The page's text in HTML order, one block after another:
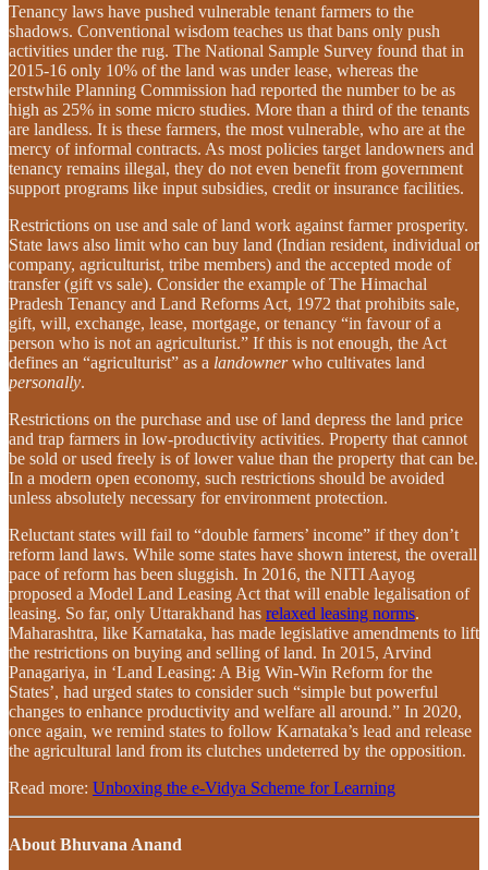
Tenancy laws have pushed vulnerable tenant farmers to the
shadows. Conventional wisdom teaches us that bans only push
activities under the rug. The National Sample Survey found that in
2015-16 only 10% of the land was under lease, whereas the
erstwhile Planning Commission had reported the number to be as
high as 25% in some micro studies. More than a third of the tenants
are landless. It is these farmers, the most vulnerable, who are at the
mercy of informal contracts. As most policies target landowners and
tenancy remains illegal, they do not even benefit from government
support programs like input subsidies, credit or insurance facilities.
Restrictions on use and sale of land work against farmer prosperity.
State laws also limit who can buy land (Indian resident, individual or
company, agriculturist, tribe members) and the accepted mode of
transfer (gift vs sale). Consider the example of The Himachal
Pradesh Tenancy and Land Reforms Act, 1972 that prohibits sale,
gift, will, exchange, lease, mortgage, or tenancy “in favour of a
person who is not an agriculturist.” If this is not enough, the Act
defines an “agriculturist” as a landownerwho cultivates land
personally.
Restrictions on the purchase and use of land depress the land price
and trap farmers in low-productivity activities. Property that cannot
be sold or used freely is of lower value than the property that can be.
In a modern open economy, such restrictions should be avoided
unless absolutely necessary for environment protection.
Reluctant states will fail to “double farmers’ income” if they don’t
reform land laws. While some states have shown interest, the overall
pace of reform has been sluggish. In 2016, the NITI Aayog
proposed a Model Land Leasing Act that will enable legalisation of
leasing. So far, only Uttarakhand has relaxed leasing norms.
Maharashtra, like Karnataka, has made legislative amendments to lift
the restrictions on buying and selling of land. In 2015, Arvind
Panagariya, in ‘Land Leasing: A Big Win-Win Reform for the
States’, had urged states to consider such “simple but powerful
changes to enhance productivity and welfare all around.” In 2020,
once again, we remind states to follow Karnataka’s lead and release
the agricultural land from its clutches undeterred by the opposition.
Read more: Unboxing the e-Vidya Scheme for Learning
About Bhuvana Anand